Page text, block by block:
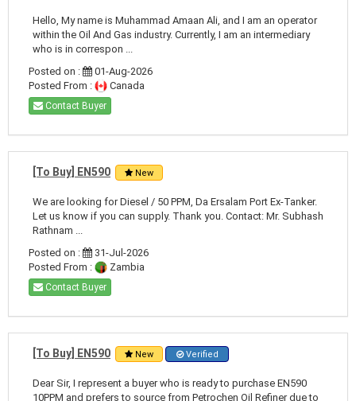
Hello, My name is Muhammad Amaan Ali, and I am an operator
within the Oil And Gas industry. Currently, I am an intermediary
who is in correspon ...
Posted on :
01-Aug-2026
Posted From :
Canada
Contact Buyer
[To Buy] EN590 New
We are looking for Diesel / 50 PPM, Da Ersalam Port Ex-Tanker.
Let us know if you can supply. Thank you. Contact: Mr. Subhash
Rathnam ...
Posted on :
31-Jul-2026
Posted From :
Zambia
Contact Buyer
[To Buy] EN590 New Verified
Dear Sir, I represent a buyer who is ready to purchase EN590
10PPM and prefers to source from Petrochen Oil Refiner due to